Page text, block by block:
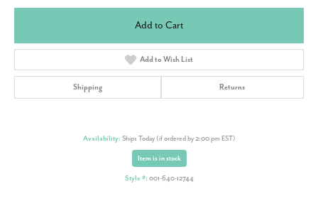
Add to Cart
Add to Wish List
Shipping Returns
Availability: Ships Today (if ordered by 2:00 pm EST)
Item is in stock
Style #: 001-640-12744